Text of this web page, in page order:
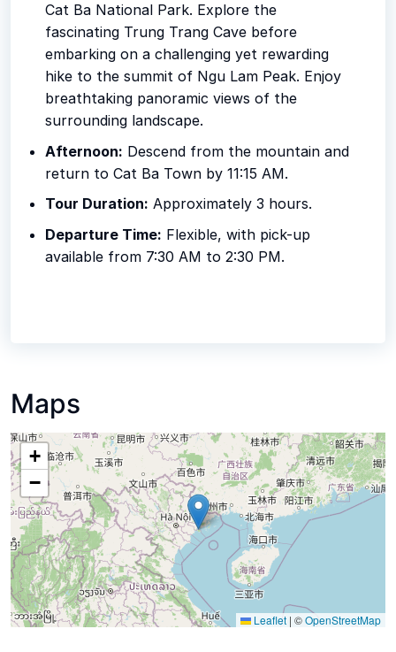
Cat Ba National Park. Explore the
fascinating Trung Trang Cave before
embarking on a challenging yet rewarding
hike to the summit of Ngu Lam Peak. Enjoy
breathtaking panoramic views of the
surrounding landscape.
Afternoon: Descend from the mountain and
return to Cat Ba Town by 11:15 AM.
Tour Duration: Approximately 3 hours.
Departure Time: Flexible, with pick-up
available from 7:30 AM to 2:30 PM.
Maps
+
−
Leaflet | ©OpenStreetMap